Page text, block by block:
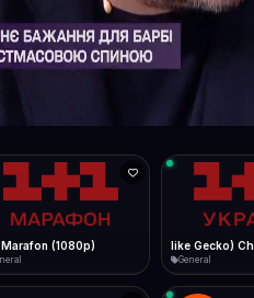
Android Chrome
Menu → Add to Home Screen
iOS Safari
Install icon in address bar
Live
Twitter
Telegram LinkedIn
Bitrate:62.4 Mbps
Data Tip
Data Mode
lowest quality
Skip Dead
Streams
Type to search
FAST 62.4 Mbps
Marafon (1080p)
General